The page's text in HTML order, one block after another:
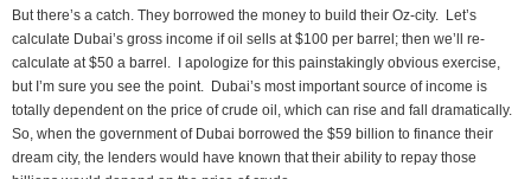
But there’s a catch. They borrowed the money to build their Oz-city. Let’s
calculate Dubai’s gross income if oil sells at $100 per barrel; then we’ll re-
calculate at $50 a barrel. I apologize for this painstakingly obvious exercise,
but I’m sure you see the point. Dubai’s most important source of income is
totally dependent on the price of crude oil, which can rise and fall dramatically.
So, when the government of Dubai borrowed the $59 billion to finance their
dream city, the lenders would have known that their ability to repay those